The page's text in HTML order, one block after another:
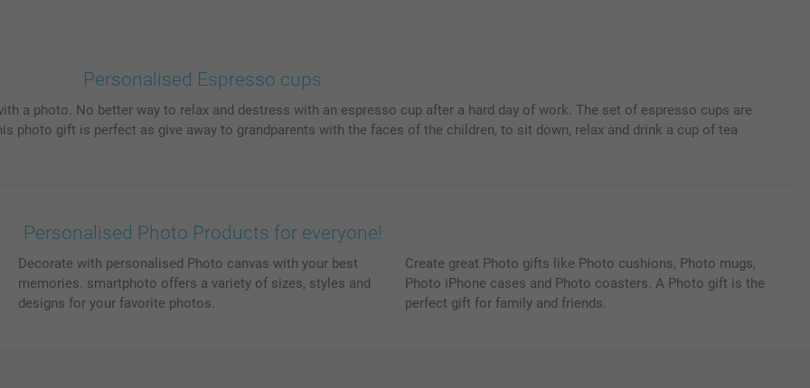
Personalised Espresso cups
a photo. No better way to relax and destress with an espresso cup after a hard day of work. The set of espresso cups are
photo gift is perfect as give away to grandparents with the faces of the children, to sit down, relax and drink a cup of tea
Personalised Photo Products for everyone!
Decorate with personalised Photo canvas with your best
memories. smartphoto offers a variety of sizes, styles and
designs for your favorite photos.
Create great Photo gifts like Photo cushions, Photo mugs,
Photo iPhone cases and Photo coasters. A Photo gift is the
perfect gift for family and friends.